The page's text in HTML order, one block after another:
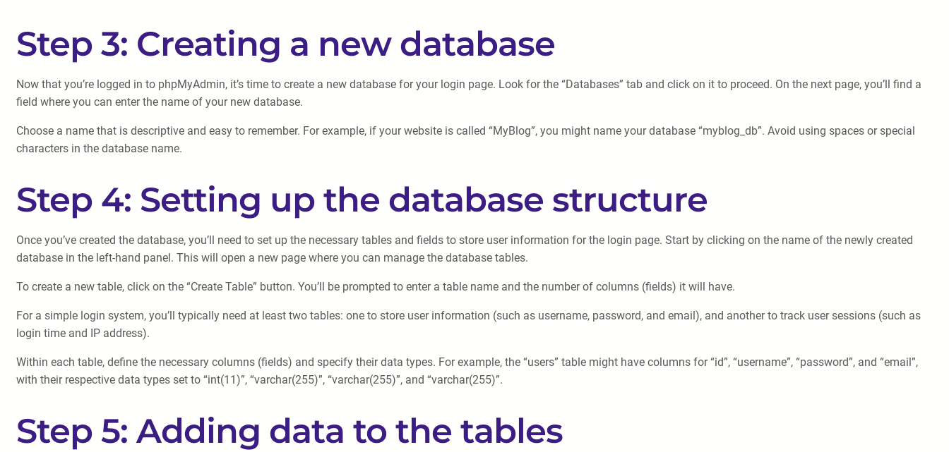
Step 3: Creating a new database
Now that you’re logged in to phpMyAdmin, it’s time to create a new database for your login page. Look for the “Databases” tab and click on it to proceed. On the next page, you’ll find a
field where you can enter the name of your new database.
Choose a name that is descriptive and easy to remember. For example, if your website is called “MyBlog”, you might name your database “myblog_db”. Avoid using spaces or special
characters in the database name.
Step 4: Setting up the database structure
Once you’ve created the database, you’ll need to set up the necessary tables and fields to store user information for the login page. Start by clicking on the name of the newly created
database in the left-hand panel. This will open a new page where you can manage the database tables.
To create a new table, click on the “Create Table” button. You’ll be prompted to enter a table name and the number of columns (fields) it will have.
For a simple login system, you’ll typically need at least two tables: one to store user information (such as username, password, and email), and another to track user sessions (such as
login time and IP address).
Within each table, define the necessary columns (fields) and specify their data types. For example, the “users” table might have columns for “id”, “username”, “password”, and “email”,
with their respective data types set to “int(11)”, “varchar(255)”, “varchar(255)”, and “varchar(255)”.
Step 5: Adding data to the tables